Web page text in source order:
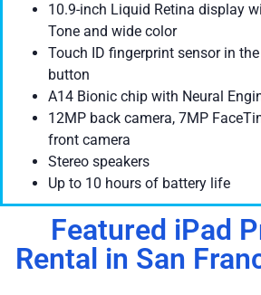
10.9-inch Liquid Retina display
Tone and wide color
Touch ID fingerprint sensor in
button
A14 Bionic chip with Neural
12MP back camera, 7MP
front camera
Stereo speakers
Up to 10 hours of battery life
Featured iPad
Rental in San